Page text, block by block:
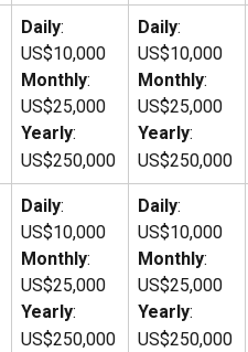
Daily:
US$10,000
Monthly:
US$25,000
Yearly:
US$250,000
Daily:
US$10,000
Monthly:
US$25,000
Yearly:
US$250,000
Daily:
US$10,000
Monthly:
US$25,000
Yearly:
US$250,000
Daily:
US$10,000
Monthly:
US$25,000
Yearly:
US$250,000